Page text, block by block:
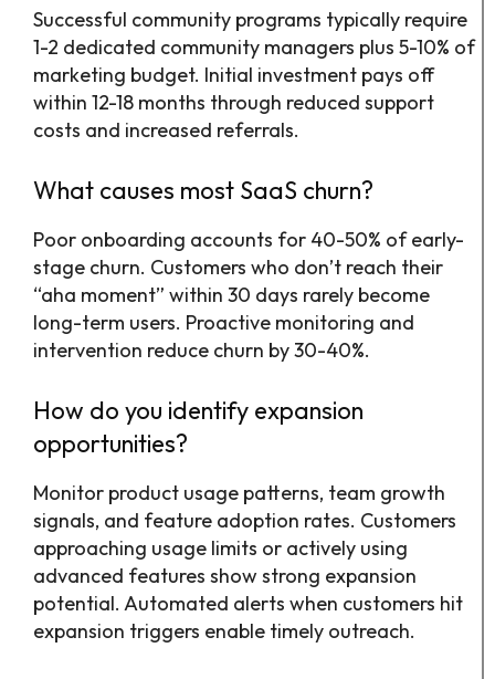
Successful community programs typically require
1-2 dedicated community managers plus 5-10% of
marketing budget. Initial investment pays off
within 12-18 months through reduced support
costs and increased referrals.
What causes most SaaS churn?
Poor onboarding accounts for 40-50% of early-
stage churn. Customers who don’t reach their
“aha moment” within 30 days rarely become
long-term users. Proactive monitoring and
intervention reduce churn by 30-40%.
How do you identify expansion
opportunities?
Monitor product usage patterns, team growth
signals, and feature adoption rates. Customers
approaching usage limits or actively using
advanced features show strong expansion
potential. Automated alerts when customers hit
expansion triggers enable timely outreach.